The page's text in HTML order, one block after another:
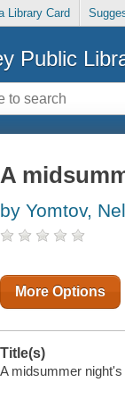
Library Card
Public
A
by Yomtov, Nel
More Options
Title(s)
A midsummer